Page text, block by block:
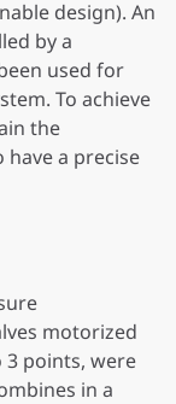
design). An
by a
used for
To achieve
the
a precise
motorized
points, were
in a